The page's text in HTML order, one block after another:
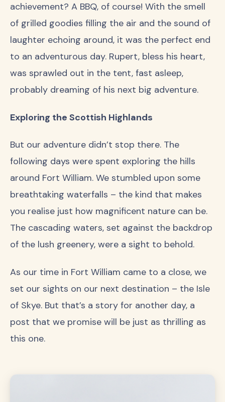
achievement? A BBQ, of course! With the smell
of grilled goodies filling the air and the sound of
laughter echoing around, it was the perfect end
to an adventurous day. Rupert, bless his heart,
was sprawled out in the tent, fast asleep,
probably dreaming of his next big adventure.
Exploring the Scottish Highlands
But our adventure didn’t stop there. The
following days were spent exploring the hills
around Fort William. We stumbled upon some
breathtaking waterfalls – the kind that makes
you realise just how magnificent nature can be.
The cascading waters, set against the backdrop
of the lush greenery, were a sight to behold.
As our time in Fort William came to a close, we
set our sights on our next destination – the Isle
of Skye. But that’s a story for another day, a
post that we promise will be just as thrilling as
this one.